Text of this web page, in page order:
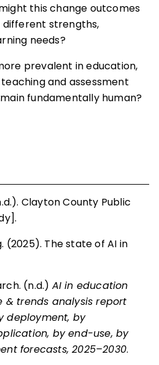
this change outcomes
strengths,
needs?
prevalent in education,
and assessment
fundamentally human?
Clayton County Public
(2025). The state of AI in
(n.d.) AI in education
& trends analysis report
deployment, by
by end-use, by
forecasts, 2025–2030.